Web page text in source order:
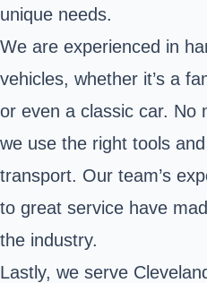
unique needs.
We are experienced in
vehicles, whether it’s a
or even a classic car. No
we use the right tools
transport. Our team’s
to great service have
the industry.
Lastly, we serve